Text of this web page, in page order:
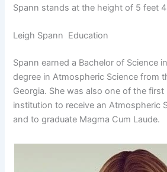
Spann stands at the height of 5 feet
Leigh Spann Education
Spann earned a Bachelor of Science
degree in Atmospheric Science from
Georgia. She was also one of the
institution to receive an Atmospheric
and to graduate Magma Cum Laude.